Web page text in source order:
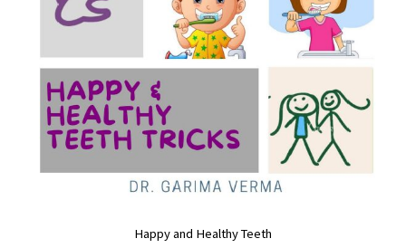
Happy and Healthy Teeth